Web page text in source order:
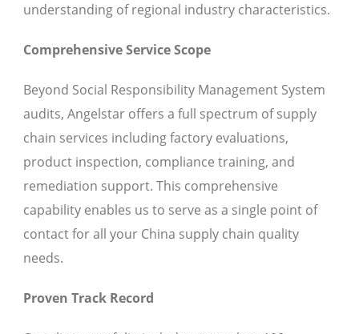
understanding of regional industry characteristics.
Comprehensive Service Scope
Beyond Social Responsibility Management System
audits, Angelstar offers a full spectrum of supply
chain services including factory evaluations,
product inspection, compliance training, and
remediation support. This comprehensive
capability enables us to serve as a single point of
contact for all your China supply chain quality
needs.
Proven Track Record